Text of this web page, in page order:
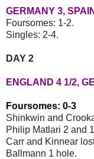
GERMANY 3,
Foursomes: 1-2.
Singles: 2-4.
DAY 2
ENGLAND 4 1/2,
Foursomes: 0-3
Shinkwin and
Philip Matlari 2 and
Carr and Kinnear
Ballmann 1 hole.